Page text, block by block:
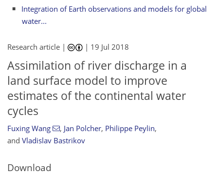
Integration of Earth observations and models for global
water...
Research article | | 19 Jul 2018
Assimilation of river discharge in a
land surface model to improve
estimates of the continental water
cycles
Fuxing Wang , Jan Polcher, Philippe Peylin,
and Vladislav Bastrikov
Download